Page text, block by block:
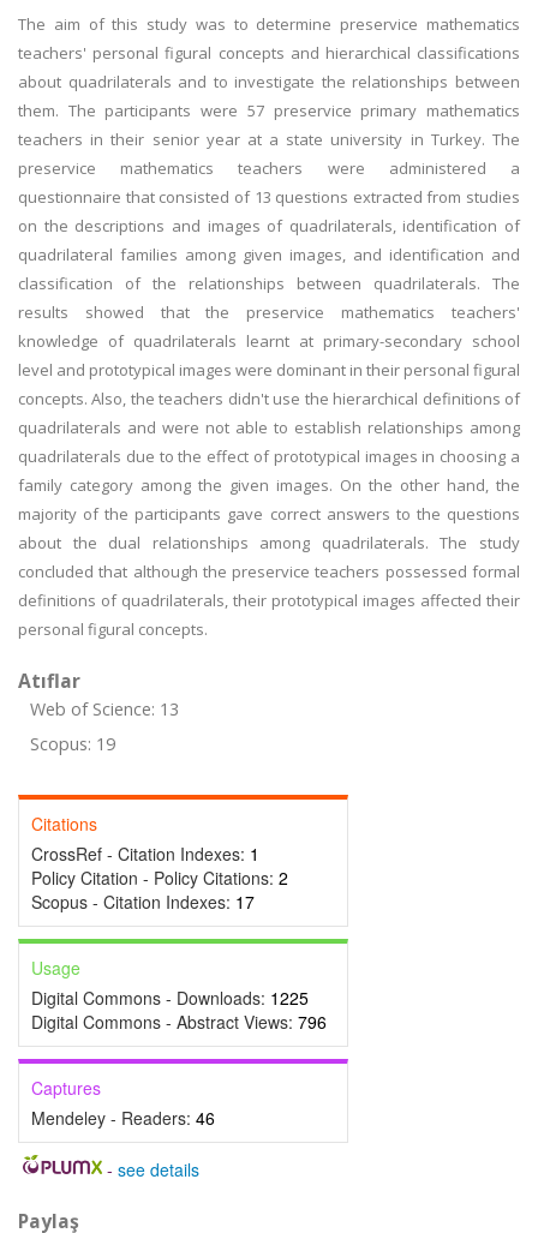
The aim of this study was to determine preservice mathematics
teachers' personal figural concepts and hierarchical classifications
about quadrilaterals and to investigate the relationships between
them. The participants were 57 preservice primary mathematics
teachers in their senior year at a state university in Turkey. The
preservice mathematics teachers were administered a
questionnaire that consisted of 13 questions extracted from studies
on the descriptions and images of quadrilaterals, identification of
quadrilateral families among given images, and identification and
classification of the relationships between quadrilaterals. The
results showed that the preservice mathematics teachers'
knowledge of quadrilaterals learnt at primary-secondary school
level and prototypical images were dominant in their personal figural
concepts. Also, the teachers didn't use the hierarchical definitions of
quadrilaterals and were not able to establish relationships among
quadrilaterals due to the effect of prototypical images in choosing a
family category among the given images. On the other hand, the
majority of the participants gave correct answers to the questions
about the dual relationships among quadrilaterals. The study
concluded that although the preservice teachers possessed formal
definitions of quadrilaterals, their prototypical images affected their
personal figural concepts.
Atıflar
Web of Science: 13
Scopus: 19
Citations
CrossRef - Citation Indexes: 1
Policy Citation - Policy Citations: 2
Scopus - Citation Indexes: 17
Usage
Digital Commons - Downloads: 1225
Digital Commons - Abstract Views: 796
Captures
Mendeley - Readers: 46
- see details
Paylaş